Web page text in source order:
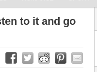
to it and go